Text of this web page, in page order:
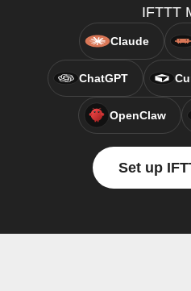
IFTTT
Claude
ChatGPT
OpenClaw
Set up